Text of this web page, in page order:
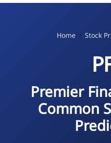
Home Stock
Premier
Common